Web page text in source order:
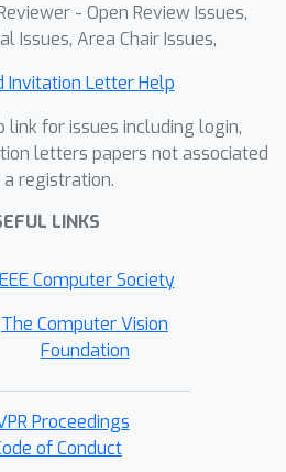
- Open Review Issues,
Issues, Area Chair Issues,
Invitation Letter Help
link for issues including login,
letters papers not associated
registration.
LINKS
Computer Society
The Computer Vision
Foundation
Proceedings
of Conduct